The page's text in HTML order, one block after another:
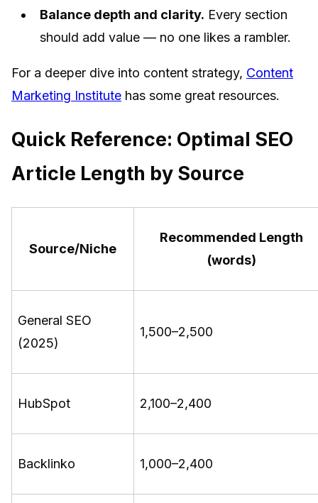
Balance depth and clarity. Every section
should add value — no one likes a rambler.
For a deeper dive into content strategy, Content
Marketing Institute has some great resources.
Quick Reference: Optimal SEO
Article Length by Source
Source/Niche
Recommended Length
(words)
General SEO
(2025)
1,500–2,500
HubSpot 2,100–2,400
Backlinko 1,000–2,400